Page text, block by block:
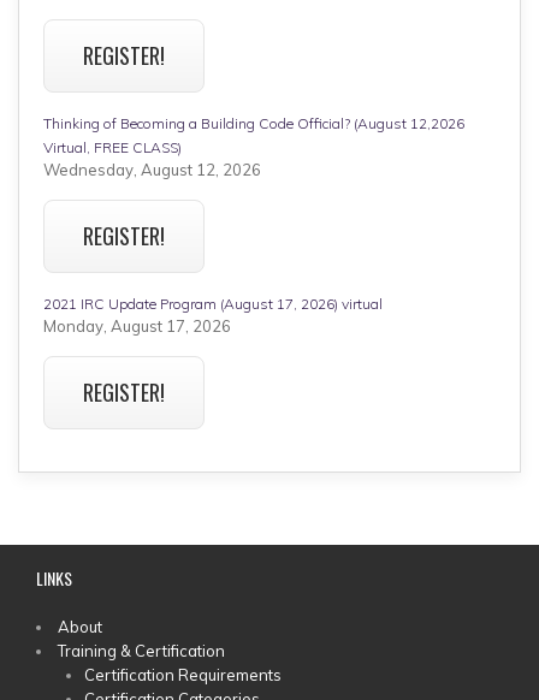
REGISTER!
Thinking of Becoming a Building Code Official? (August 12,2026
Virtual, FREE CLASS)
Wednesday, August 12, 2026
REGISTER!
2021 IRC Update Program (August 17, 2026) virtual
Monday, August 17, 2026
REGISTER!
LINKS
MAIN
MENU
About
Training & Certification
Certification Requirements